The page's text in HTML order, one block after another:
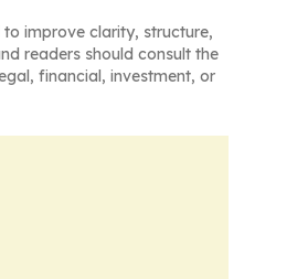
improve clarity, structure,
readers should consult the
financial, investment, or